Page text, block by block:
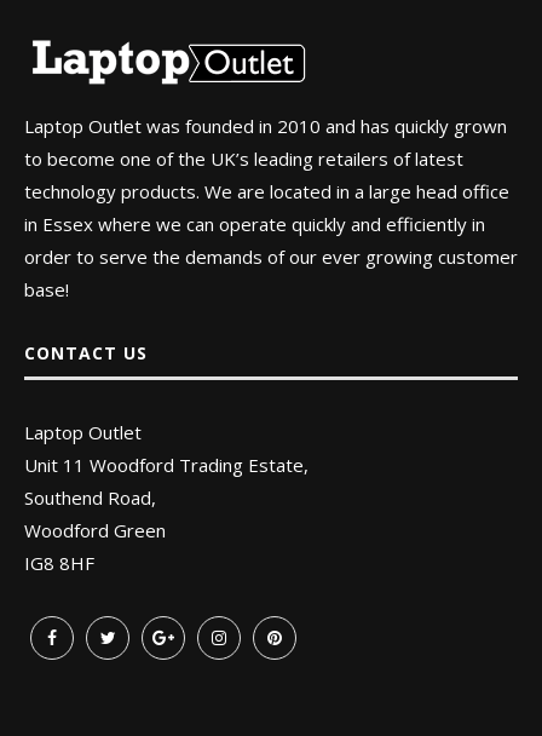
Laptop Outlet was founded in 2010 and has quickly grown
to become one of the UK’s leading retailers of latest
technology products. We are located in a large head office
in Essex where we can operate quickly and efficiently in
order to serve the demands of our ever growing customer
base!
CONTACT US
Laptop Outlet
Unit 11 Woodford Trading Estate,
Southend Road,
Woodford Green
IG8 8HF